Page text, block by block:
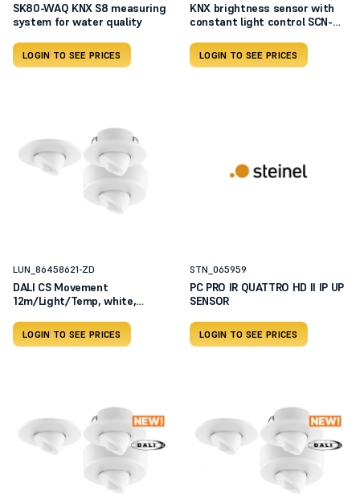
SK80-WAQ KNX S8 measuring
system for water quality
LOGIN TO SEE PRICES
KNX brightness sensor with
constant light control SCN-
LOGIN TO SEE PRICES
LUN_86458621-ZD
DALI CS Movement
12m/Light/Temp, white,
LOGIN TO SEE PRICES
STN_065959
PC PRO IR QUATTRO HD II IP UP
SENSOR
LOGIN TO SEE PRICES